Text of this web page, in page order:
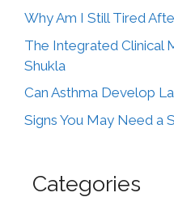
Why Am I Still Tired
The Integrated Clinical
Shukla
Can Asthma Develop
Signs You May Need a
Categories